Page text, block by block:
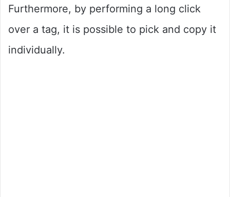
Furthermore, by performing a long click
over a tag, it is possible to pick and copy it
individually.